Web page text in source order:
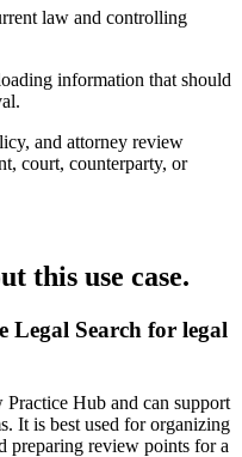
law and controlling
information that should
and attorney review
court, counterparty, or
this use case.
Legal Search for legal
Hub and can support
It is best used for organizing
preparing review points for a